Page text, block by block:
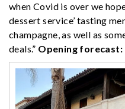
when Covid is over we
dessert service’ tasting
champagne, as well as
deals.” Opening forecast: